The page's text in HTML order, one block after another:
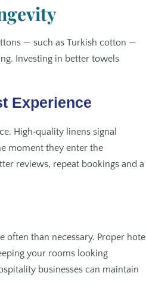
— such as Turkish cotton —
Investing in better towels
Experience
High‑quality linens signal
moment they enter the
reviews, repeat bookings and a
than necessary. Proper hotel
your rooms looking
businesses can maintain